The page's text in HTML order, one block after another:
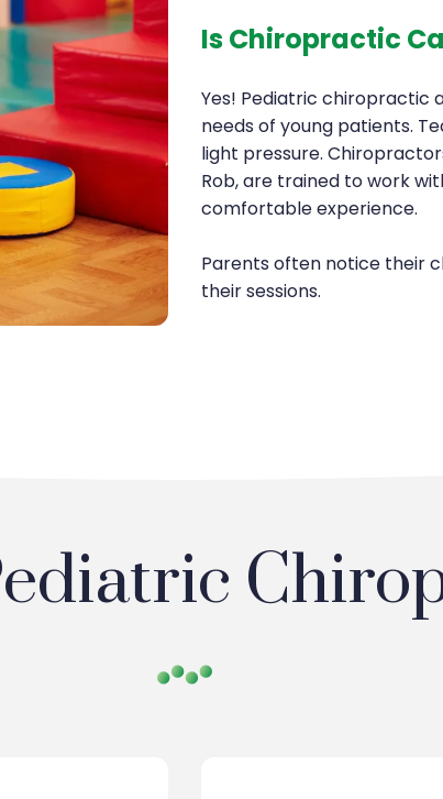
Is Chiropractic
Yes! Pediatric chiropractic
needs of young patients.
light pressure.
Rob, are trained to work
comfortable experience.
Parents often notice their
their sessions.